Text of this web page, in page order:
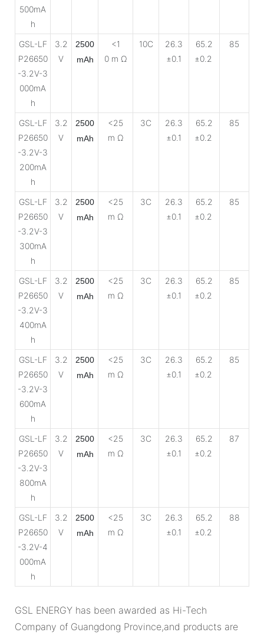
500mA
h
GSL-LF
P26650
-3.2V-3
000mA
h
3.2
V
2500
mAh
<1
0 m Ω
10C
26.3
±0.1
65.2
±0.2
85
GSL-LF
P26650
-3.2V-3
200mA
h
3.2
V
2500
mAh
<25
m Ω
3C
26.3
±0.1
65.2
±0.2
85
GSL-LF
P26650
-3.2V-3
300mA
h
3.2
V
2500
mAh
<25
m Ω
3C
26.3
±0.1
65.2
±0.2
85
GSL-LF
P26650
-3.2V-3
400mA
h
3.2
V
2500
mAh
<25
m Ω
3C
26.3
±0.1
65.2
±0.2
85
GSL-LF
P26650
-3.2V-3
600mA
h
3.2
V
2500
mAh
<25
m Ω
3C
26.3
±0.1
65.2
±0.2
85
GSL-LF
P26650
-3.2V-3
800mA
h
3.2
V
2500
mAh
<25
m Ω
3C
26.3
±0.1
65.2
±0.2
87
GSL-LF
P26650
-3.2V-4
000mA
h
3.2
V
2500
mAh
<25
m Ω
3C
26.3
±0.1
65.2
±0.2
88
GSL ENERGY has been awarded as Hi-Tech
Company of Guangdong Province,and products are